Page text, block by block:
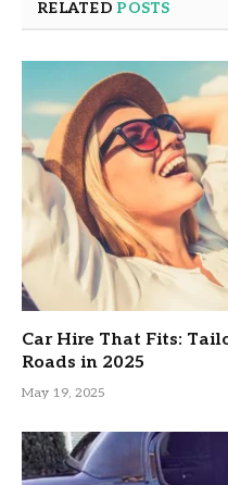
RELATED POSTS
Car Hire That Fits:
Roads in 2025
May 19, 2025